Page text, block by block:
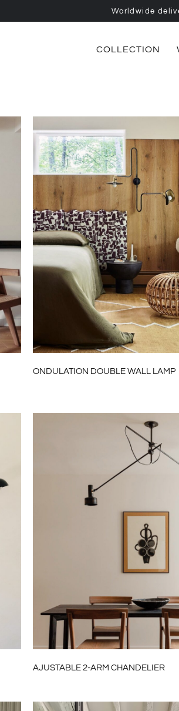
Worldwide
COLLECTION
ONDULATION DOUBLE WALL LAMP
AJUSTABLE 2-ARM CHANDELIER